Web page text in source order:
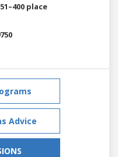
place
Advice